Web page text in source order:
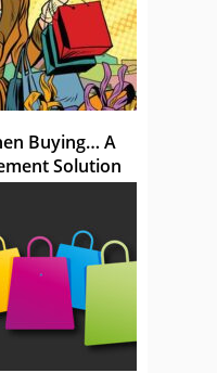
Buying… A
Solution